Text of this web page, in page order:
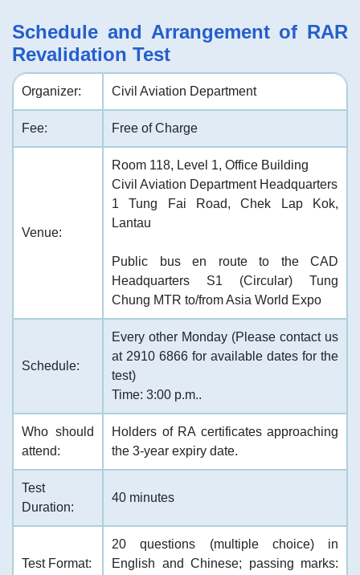
Schedule and Arrangement of RAR
Revalidation Test
Organizer: Civil Aviation Department
Fee: Free of Charge
Venue:
Room 118, Level 1, Office Building
Civil Aviation Department Headquarters
1 Tung Fai Road, Chek Lap Kok,
Lantau
Public bus en route to the CAD
Headquarters S1 (Circular) Tung
Chung MTR to/from Asia World Expo
Schedule:
Every other Monday (Please contact us
at 2910 6866 for available dates for the
test)
Time: 3:00 p.m..
Who should
attend:
Holders of RA certificates approaching
the 3-year expiry date.
Test
Duration:
40 minutes
Test Format:
20 questions (multiple choice) in
English and Chinese; passing marks: